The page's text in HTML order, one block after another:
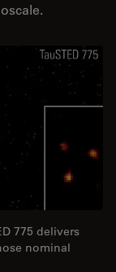
775 delivers
nominal